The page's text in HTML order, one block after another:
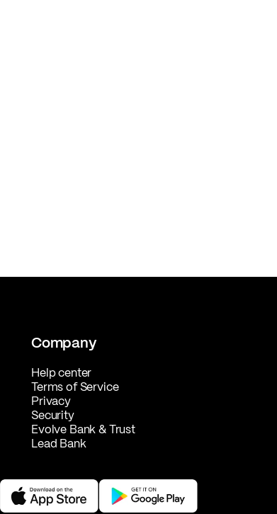
Company
Help center
Terms of Service
Privacy
Security
Evolve Bank & Trust
Lead Bank